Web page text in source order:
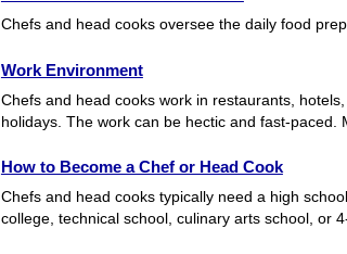
Chefs and head cooks oversee the daily food
Work Environment
Chefs and head cooks work in restaurants,
holidays. The work can be hectic and fast-paced.
How to Become a Chef or Head Cook
Chefs and head cooks typically need a high
college, technical school, culinary arts school, or